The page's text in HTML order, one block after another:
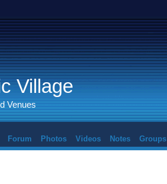
Village
Venues
Forum Photos Videos Notes Groups